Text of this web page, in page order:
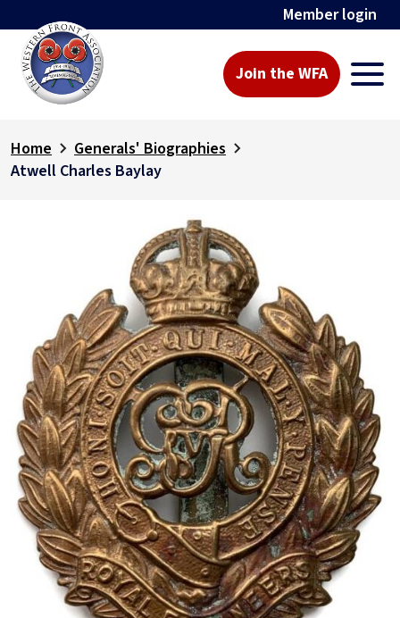
Member login
Join the WFA
Home
Generals' Biographies
Atwell Charles Baylay